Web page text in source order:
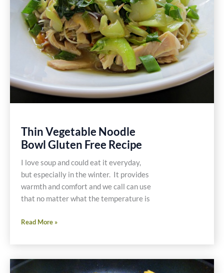
Recipe
Thin Vegetable Noodle
Bowl Gluten Free Recipe
I love soup and could eat it everyday,
but especially in the winter. It provides
warmth and comfort and we call can use
that no matter what the temperature is
Thin
Noodle
Bowl
Read More »